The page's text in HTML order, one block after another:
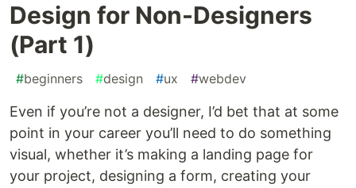
Design for Non-Designers
(Part 1)
#beginners #design #ux #webdev
Even if you’re not a designer, I’d bet that at some
point in your career you’ll need to do something
visual, whether it’s making a landing page for
your project, designing a form, creating your